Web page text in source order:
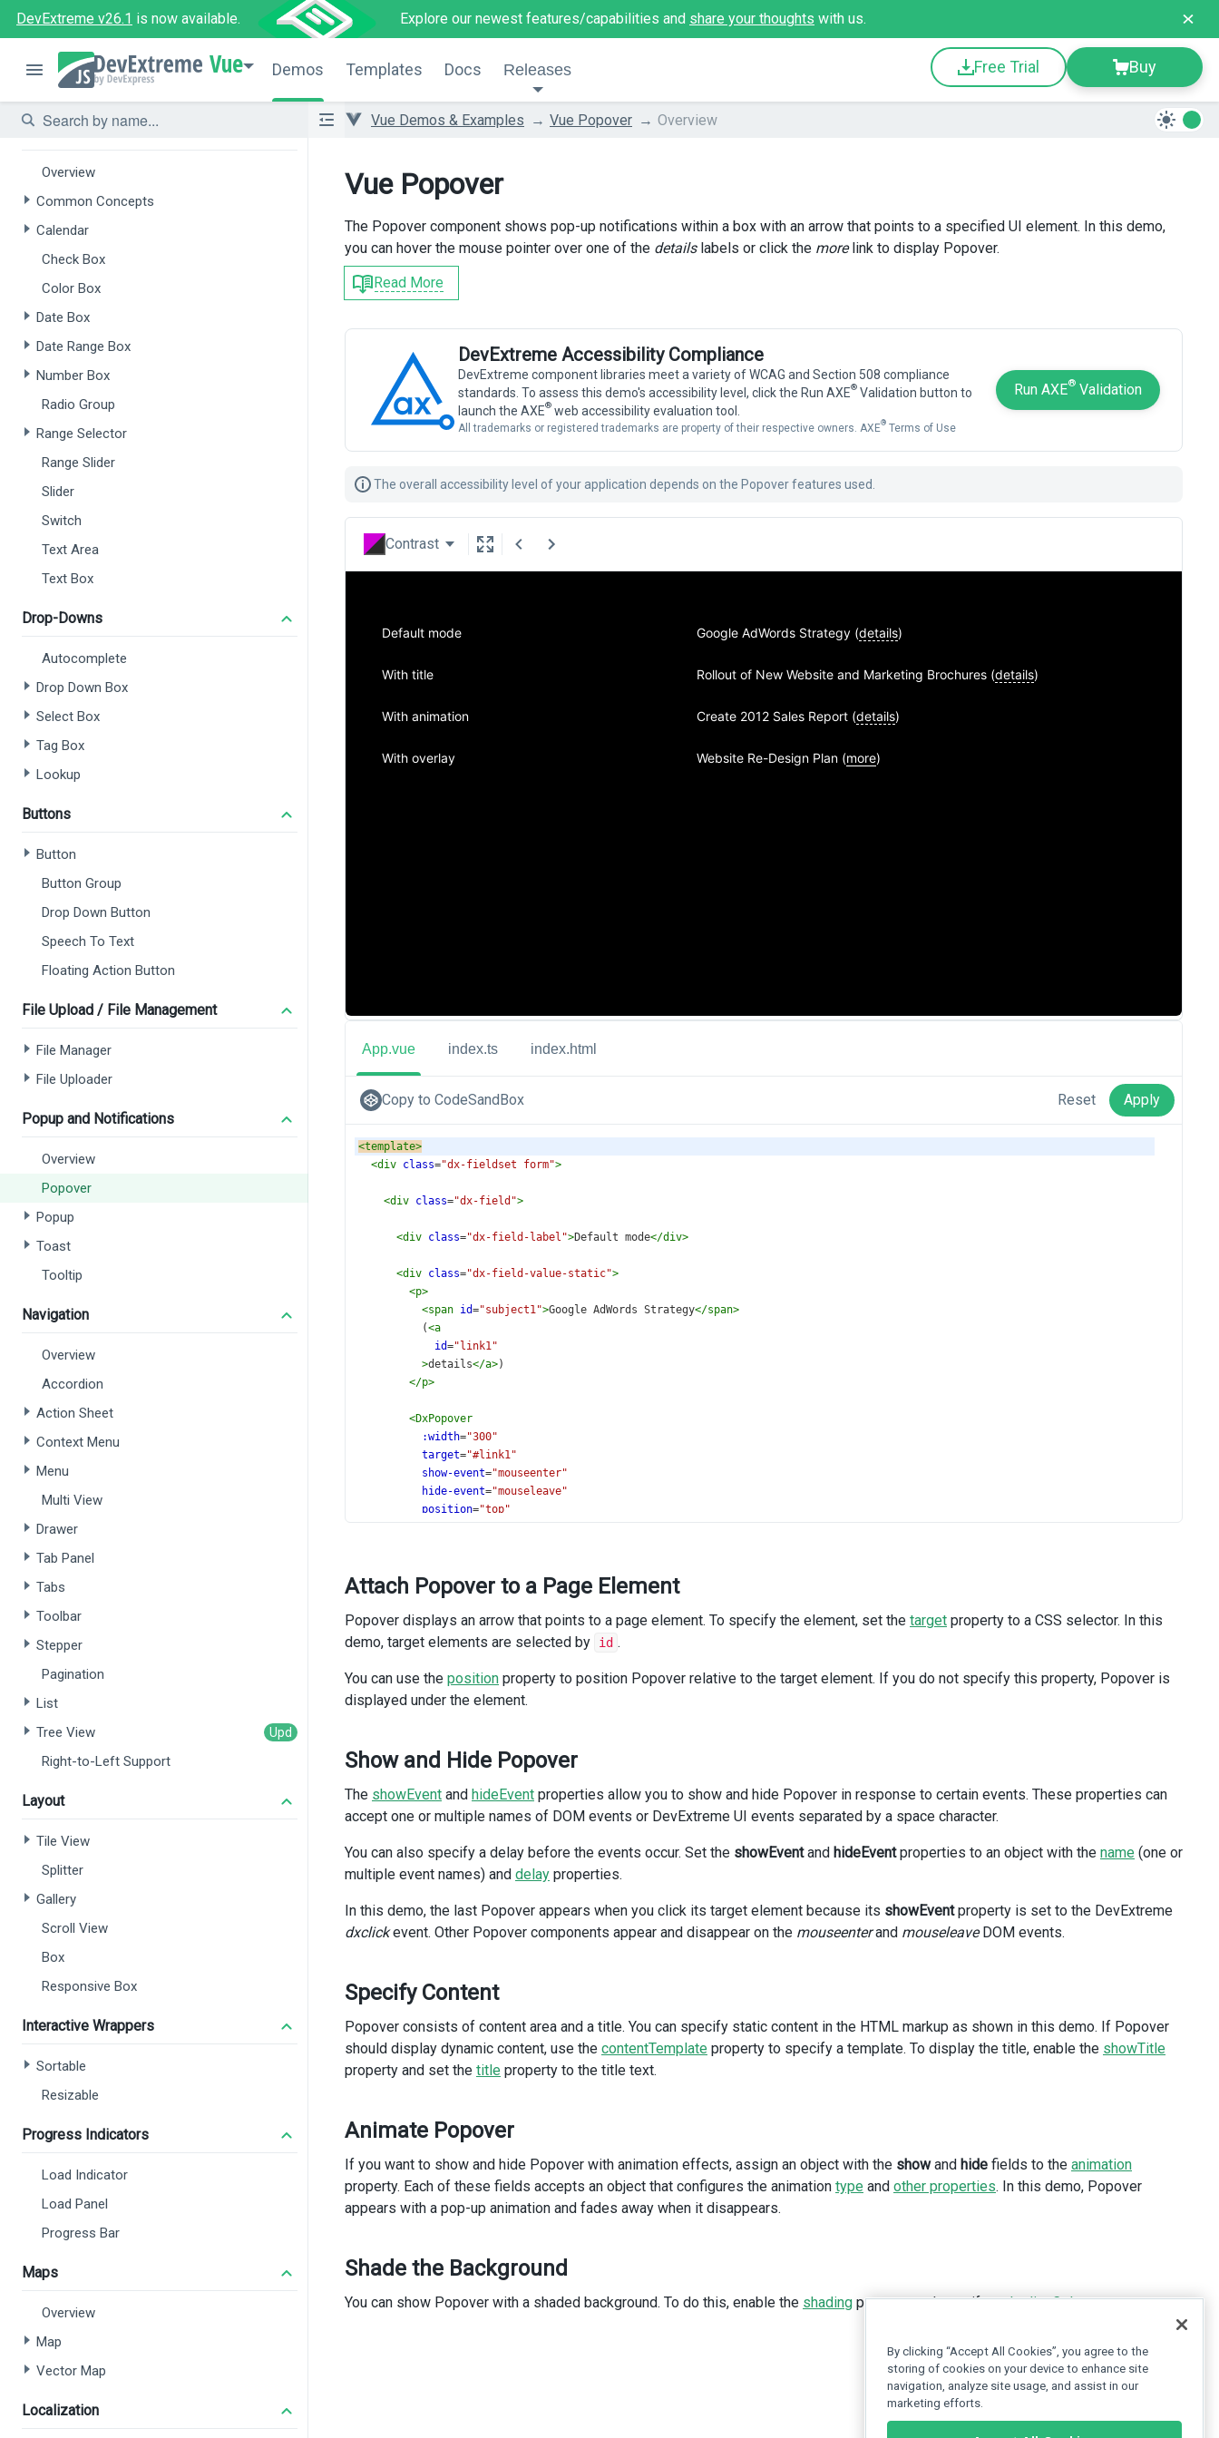
DevExtreme v26.1 is now available. Explore our newest features/capabilities and share your thoughts with us.
Vue Demos Templates Docs Releases Free Trial Buy
Vue Demos & Examples Vue Popover Overview
Overview
Form
Field Set
Data Editors
Overview
Common Concepts
Calendar
Check Box
Color Box
Date Box
Date Range Box
Number Box
Radio Group
Range Selector
Range Slider
Slider
Switch
Text Area
Text Box
Drop-Downs
Autocomplete
Drop Down Box
Select Box
Tag Box
Lookup
Buttons
Button
Button Group
Drop Down Button
Speech To Text
Floating Action Button
File Upload / File Management
File Manager
File Uploader
Popup and Notifications
Overview
Popover
Popup
Toast
Tooltip
Navigation
Overview
Accordion
Action Sheet
Context Menu
Menu
Multi View
Drawer
Tab Panel
Tabs
Toolbar
Stepper
Pagination
List
Tree View
Right-to-Left Support
Layout
Tile View
Splitter
Gallery
Scroll View
Box
Responsive Box
Interactive Wrappers
Sortable
Resizable
Progress Indicators
Load Indicator
Load Panel
Progress Bar
Maps
Overview
Map
Vector Map
Localization
Vue Popover
The Popover component shows pop-up notifications within a box with an arrow that points to a specified UI element. In this demo,
you can hover the mouse pointer over one of the detailslabels or click the morelink to display Popover.
Read More
DevExtreme Accessibility Compliance
DevExtreme component libraries meet a variety of WCAG and Section 508 compliance
standards. To assess this demo's accessibility level, click the Run AXE® Validation button to
launch the AXE® web accessibility evaluation tool.
All trademarks or registered trademarks are property of their respective owners. AXE® Terms of Use
Run AXE® Validation
The overall accessibility level of your application depends on the Popover features used.
Contrast
App.vue index.ts index.html
Copy to CodeSandBox Reset Apply
<template>
<div class="dx-fieldset form">
<div class="dx-field">
<div class="dx-field-label">Default mode</div>
<div class="dx-field-value-static">
<p>
<span id="subject1">Google AdWords Strategy</span>
(<a
id="link1"
>details</a>)
</p>
<DxPopover
:width="300"
target="#link1"
show-event="mouseenter"
hide-event="mouseleave"
position="top"
on our 2013 marketing plan.
DxPopover
</div>
</div>
<div class = "dx-field">
<div class="dx-field-label"
< p
(<a
id= "link2"
</p >
:width="300"
:show-title= "true"
hide-event
position="top"
"Details"
>
The designs for new brochures and
website have been approved.
</div
<div class= "dx-field">
<div class= "dx-field-label">With animation</div >
<p >
(< a
Attach Popover to a Page Element
Popover displays an arrow that points to a page element. To specify the element, set the target property to a CSS selector. In this
demo, target elements are selected by
id .
You can use the position property to position Popover relative to the target element. If you do not specify this property, Popover is
displayed under the element.
Show and Hide Popover
The showEvent and hideEvent properties allow you to show and hide Popover in response to certain events. These properties can
accept one or multiple names of DOM events or DevExtreme UI events separated by a space character.
You can also specify a delay before the events occur. Set the showEventand hideEventproperties to an object with the name (one or
multiple event names) and delay properties.
In this demo, the last Popover appears when you click its target element because its showEventproperty is set to the DevExtreme
dxclickevent. Other Popover components appear and disappear on the mouseenterand mouseleaveDOM events.
Specify Content
Popover consists of content area and a title. You can specify static content in the HTML markup as shown in this demo. If Popover
should display dynamic content, use the contentTemplate property to specify a template. To display the title, enable the showTitle
property and set the title property to the title text.
Animate Popover
If you want to show and hide Popover with animation effects, assign an object with the showand hide fields to the animation
property. Each of these fields accepts an object that configures the animation type and other properties. In this demo, Popover
appears with a pop-up animation and fades away when it disappears.
Shade the Background
You can show Popover with a shaded background. To do this, enable the shading property and specify ashadingColor.
By clicking “Accept All Cookies”, you agree to the
storing of cookies on your device to enhance site
navigation, analyze site usage, and assist in our
marketing efforts.